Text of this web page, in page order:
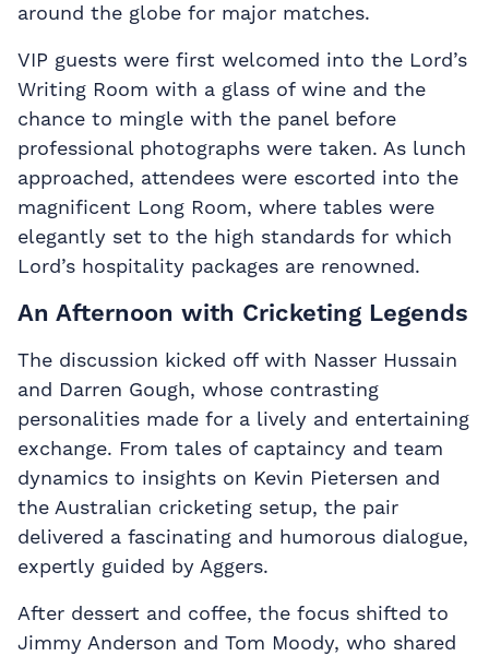
around the globe for major matches.
VIP guests were first welcomed into the Lord’s
Writing Room with a glass of wine and the
chance to mingle with the panel before
professional photographs were taken. As lunch
approached, attendees were escorted into the
magnificent Long Room, where tables were
elegantly set to the high standards for which
Lord’s hospitality packages are renowned.
An Afternoon with Cricketing Legends
The discussion kicked off with Nasser Hussain
and Darren Gough, whose contrasting
personalities made for a lively and entertaining
exchange. From tales of captaincy and team
dynamics to insights on Kevin Pietersen and
the Australian cricketing setup, the pair
delivered a fascinating and humorous dialogue,
expertly guided by Aggers.
After dessert and coffee, the focus shifted to
Jimmy Anderson and Tom Moody, who shared